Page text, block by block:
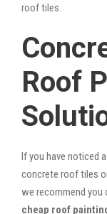
roof tiles.
Roof
If you have noticed
concrete roof tiles
we recommend you
cheap roof